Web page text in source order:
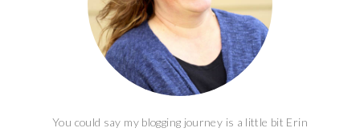
You could say my blogging journey is a little bit Erin